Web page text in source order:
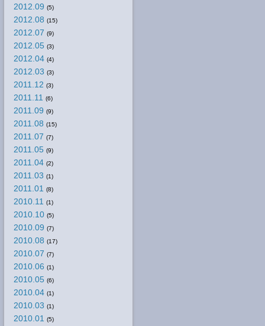
2012.09 (5)
2012.08 (15)
2012.07 (9)
2012.05 (3)
2012.04 (4)
2012.03 (3)
2011.12 (3)
2011.11 (6)
2011.09 (9)
2011.08 (15)
2011.07 (7)
2011.05 (9)
2011.04 (2)
2011.03 (1)
2011.01 (8)
2010.11 (1)
2010.10 (5)
2010.09 (7)
2010.08 (17)
2010.07 (7)
2010.06 (1)
2010.05 (6)
2010.04 (1)
2010.03 (1)
2010.01 (5)